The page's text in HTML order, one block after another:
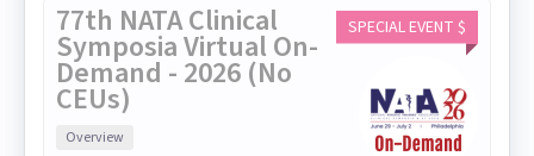
SPECIAL EVENT $
77th NATA Clinical
Symposia Virtual On-
Demand - 2026 (No
CEUs)
Overview